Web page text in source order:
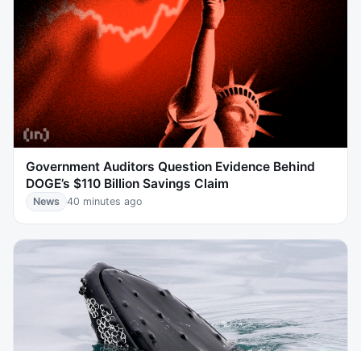
Government Auditors Question Evidence Behind
DOGE’s $110 Billion Savings Claim
News 40 minutes ago